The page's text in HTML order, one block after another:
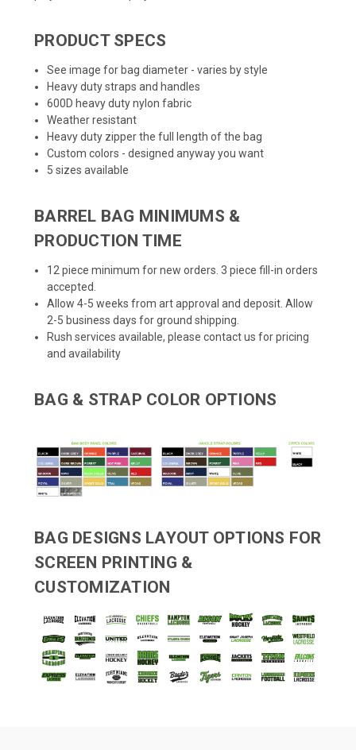
PRODUCT SPECS
See image for bag diameter - varies by style
Heavy duty straps and handles
600D heavy duty nylon fabric
Weather resistant
Heavy duty zipper the full length of the bag
Custom colors - designed anyway you want
5 sizes available
BARREL BAG MINIMUMS &
PRODUCTION TIME
12 piece minimum for new orders. 3 piece fill-in orders
accepted.
Allow 4-5 weeks from art approval and deposit. Allow
2-5 business days for ground shipping.
Rush services available, please contact us for pricing
and availability
BAG & STRAP COLOR OPTIONS
BAG DESIGNS LAYOUT OPTIONS FOR
SCREEN PRINTING &
CUSTOMIZATION